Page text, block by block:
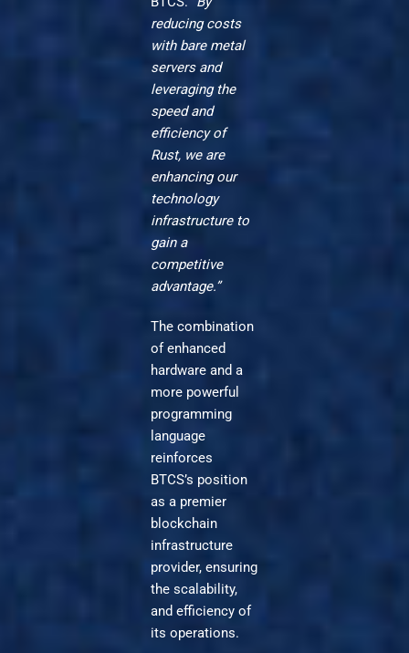
reducing costs
with bare metal
servers and
leveraging the
speed and
efficiency of
Rust, we are
enhancing our
technology
infrastructure to
gain a
competitive
advantage.”
The combination
of enhanced
hardware and a
more powerful
programming
language
reinforces
BTCS’s position
as a premier
blockchain
infrastructure
provider, ensuring
the scalability,
and efficiency of
its operations.